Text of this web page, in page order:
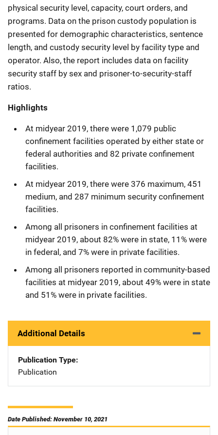
physical security level, capacity, court orders, and
programs. Data on the prison custody population is
presented for demographic characteristics, sentence
length, and custody security level by facility type and
operator. Also, the report includes data on facility
security staff by sex and prisoner-to-security-staff
ratios.
Highlights
At midyear 2019, there were 1,079 public
confinement facilities operated by either state or
federal authorities and 82 private confinement
facilities.
At midyear 2019, there were 376 maximum, 451
medium, and 287 minimum security confinement
facilities.
Among all prisoners in confinement facilities at
midyear 2019, about 82% were in state, 11% were
in federal, and 7% were in private facilities.
Among all prisoners reported in community-based
facilities at midyear 2019, about 49% were in state
and 51% were in private facilities.
Additional Details
Publication Type
Publication
Date Published: November 10, 2021